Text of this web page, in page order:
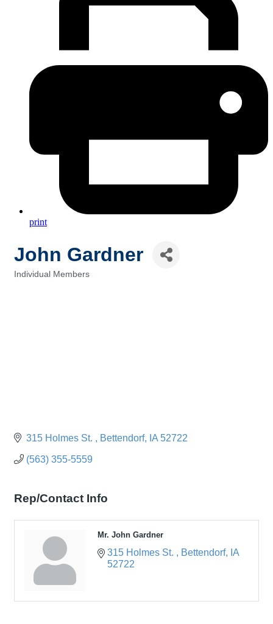
print
John Gardner
Individual Members
315 Holmes St. Bettendorf IA 52722
(563) 355-5559
Rep/Contact Info
Mr. John Gardner
315 Holmes St. Bettendorf
IA
52722